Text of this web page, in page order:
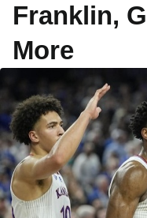
Franklin,
More